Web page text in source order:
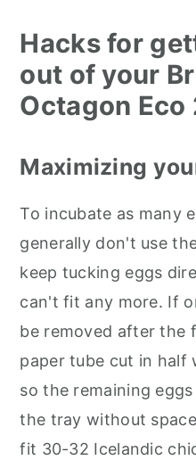
Hacks for
out of your
Octagon Eco
Maximizing
To incubate as many
generally don't use
keep tucking eggs
can't fit any more. If
be removed after the
paper tube cut in half
so the remaining
the tray without
fit 30-32 Icelandic